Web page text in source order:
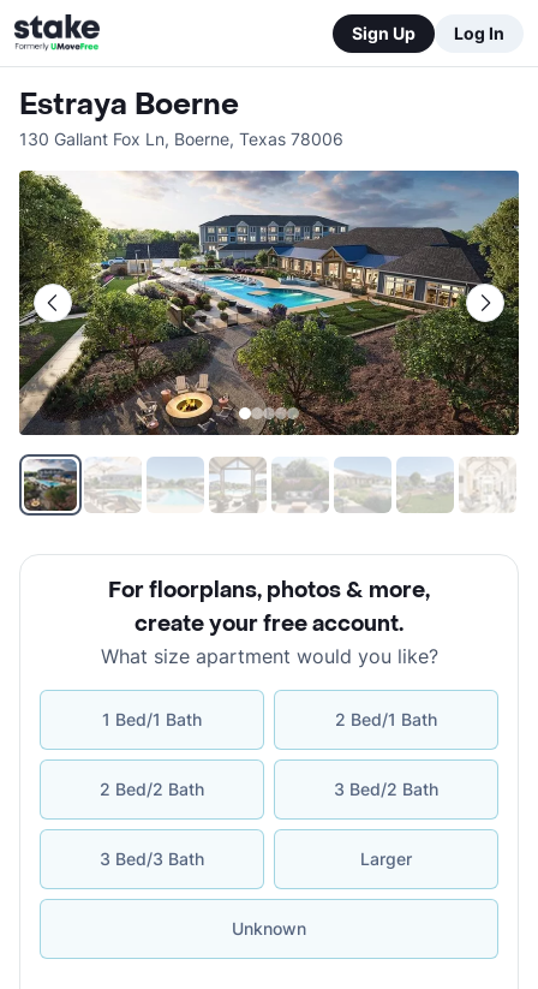
Sign Up Log In
Estraya Boerne
130 Gallant Fox Ln, Boerne, Texas 78006
For floorplans, photos & more,
create your free account.
What size apartment would you like?
1 Bed/1 Bath 2 Bed/1 Bath
2 Bed/2 Bath 3 Bed/2 Bath
3 Bed/3 Bath Larger
Unknown